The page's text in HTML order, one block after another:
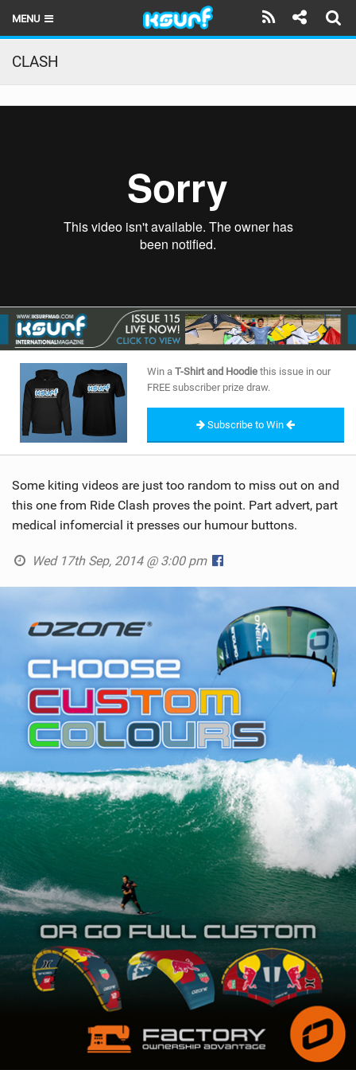
MENU
HOME
LATEST ISSUE
RIDERS
SHOP
SUBSCRIBE
CLASH
Win a T-Shirt and Hoodie this issue in our
FREE subscriber prize draw.
Subscribe to Win
Some kiting videos are just too random to miss out on and
this one from Ride Clash proves the point. Part advert, part
medical infomercial it presses our humour buttons.
Wed 17th Sep, 2014 @ 3:00 pm